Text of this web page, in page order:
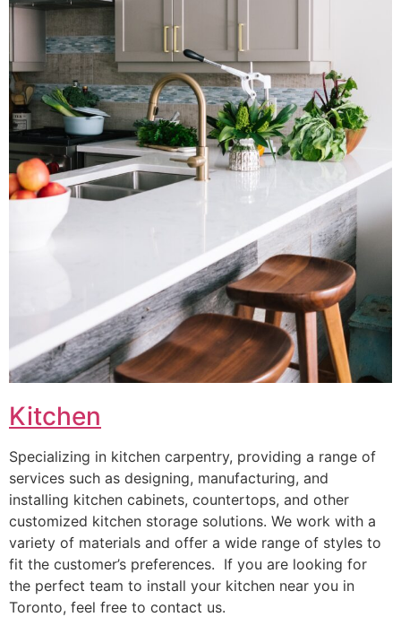
Kitchen
Specializing in kitchen carpentry, providing a range of
services such as designing, manufacturing, and
installing kitchen cabinets, countertops, and other
customized kitchen storage solutions. We work with a
variety of materials and offer a wide range of styles to
fit the customer’s preferences. If you are looking for
the perfect team to install your kitchen near you in
Toronto, feel free to contact us.